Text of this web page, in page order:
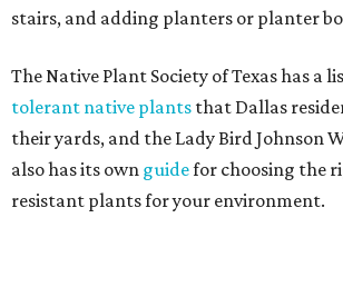
shrinking grassy areas — 18 percent are
declined by 5 percentage points, and 23
renovating homeowners are actually
lawn," the report said.